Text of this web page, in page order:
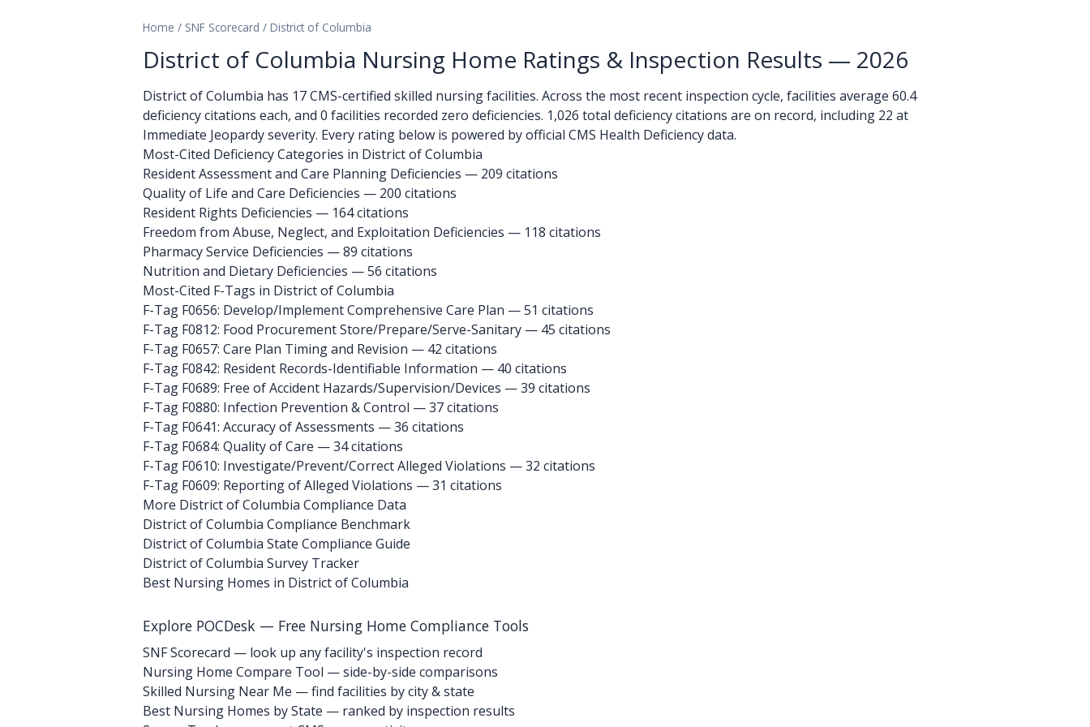
Home / SNF Scorecard / District of Columbia
District of Columbia Nursing Home Ratings & Inspection Results — 2026
District of Columbia has 17 CMS-certified skilled nursing facilities. Across the most recent inspection cycle, facilities average 60.4
deficiency citations each, and 0 facilities recorded zero deficiencies. 1,026 total deficiency citations are on record, including 22 at
Immediate Jeopardy severity. Every rating below is powered by official CMS Health Deficiency data.
Most-Cited Deficiency Categories in District of Columbia
Resident Assessment and Care Planning Deficiencies — 209 citations
Quality of Life and Care Deficiencies — 200 citations
Resident Rights Deficiencies — 164 citations
Freedom from Abuse, Neglect, and Exploitation Deficiencies — 118 citations
Pharmacy Service Deficiencies — 89 citations
Nutrition and Dietary Deficiencies — 56 citations
Most-Cited F-Tags in District of Columbia
F-Tag F0656: Develop/Implement Comprehensive Care Plan — 51 citations
F-Tag F0812: Food Procurement Store/Prepare/Serve-Sanitary — 45 citations
F-Tag F0657: Care Plan Timing and Revision — 42 citations
F-Tag F0842: Resident Records-Identifiable Information — 40 citations
F-Tag F0689: Free of Accident Hazards/Supervision/Devices — 39 citations
F-Tag F0880: Infection Prevention & Control — 37 citations
F-Tag F0641: Accuracy of Assessments — 36 citations
F-Tag F0684: Quality of Care — 34 citations
F-Tag F0610: Investigate/Prevent/Correct Alleged Violations — 32 citations
F-Tag F0609: Reporting of Alleged Violations — 31 citations
More District of Columbia Compliance Data
District of Columbia Compliance Benchmark
District of Columbia State Compliance Guide
District of Columbia Survey Tracker
Best Nursing Homes in District of Columbia
Explore POCDesk — Free Nursing Home Compliance Tools
SNF Scorecard — look up any facility's inspection record
Nursing Home Compare Tool — side-by-side comparisons
Skilled Nursing Near Me — find facilities by city & state
Best Nursing Homes by State — ranked by inspection results